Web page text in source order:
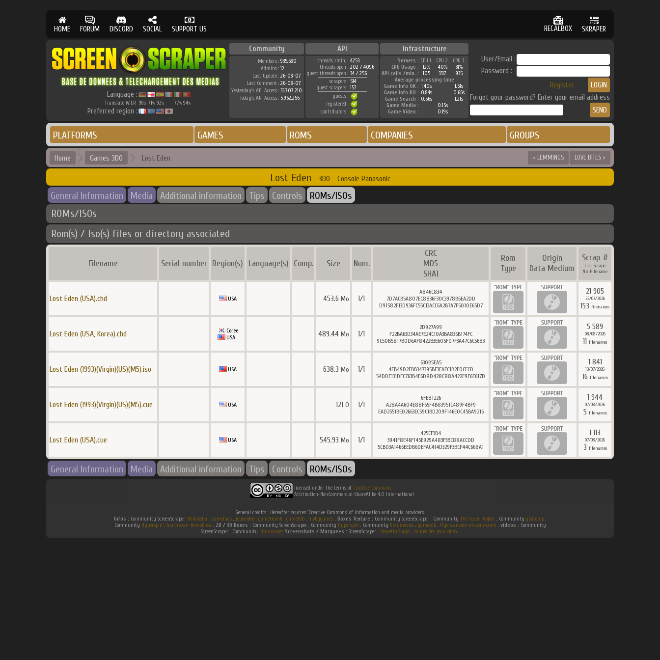
HOME FORUM DISCORD SOCIAL SUPPORT US RECALBOX SKRAPER
Language :
Translate W.I.P. 98% 71% 92% 77% 94%
Preferred region :
Community API Infrastructure
Members : 935.580
Admins : 12
Last Update : 26-08-07
Last Comment : 26-08-07
Yesterday's API Access : 33.707.210
Today's API Access : 5.962.256
threads /min. : 4253
threads open : 202 / 4096
guest threads open : 34 / 256
scrapers : 514
guest scrapers : 157
guests :
registered :
contributors :
Servers : CPU 1 CPU 2
CPU 3
CPU Usage :
12% 40%
31%
API calls /min. :
105 3317
935
Average processing time
Game Info OK : 1.40s
1.61s
Game Info KO : 0.84s
0.66s
Game Search : 0.56s
1.21s
Game Media :
0.15s
Game Video :
0.19s
User/Email :
Password :
Register
Forgot your password? Enter your email address
PLATFORMS GAMES ROMS COMPANIES GROUPS
Home Games 3DO Lost Eden < LEMMINGS LOVE BITES >
Lost Eden - 3DO - Console Panasonic
General Information Media Additional information Tips Controls ROMs/ISOs
ROMs/ISOs
Rom(s) / Iso(s) files or directory associated
Filename Serial number Region(s) Language(s) Comp. Size Num.
CRC
MD5
SHA1
Rom
Type
Origin
Data Medium
Scrap #
Last Scrape
Nb. Filename
Lost Eden (USA).chd USA 453.6 Mo 1/1
A846C834
7D7ACB5A807EC8836F30C3978B6EA2DD
D91582F13D936FC55C13ACC6A2B7A7F5010E65D7
21 905
22/07/2026
153 filenames
Lost Eden (USA, Korea).chd
Corée
USA
489.44 Mo 1/1
2D927A99
F22BA63D34AE7E24C10A3BA836B174FC
9C50B5817B0D6AF8422B3E605F07F3A47C6C5683
5 589
08/08/2026
11 filenames
Lost Eden (1993)(Virgin)(US)(M5).iso USA 638.3 Mo 1/1
630B5EA5
4FB49D2FBB347395BF3FAFC1B2F0CFCD
54DDE131DFC763B4E6D8D428C88A422E9F6F617D
1 841
13/07/2026
16 filenames
Lost Eden (1993)(Virgin)(US)(M5).cue USA 121 O 1/1
6FE81226
A28A4A604E88F65F4B83951C489F4BF9
EAD2551BE02663EC59C1BD209F146E0C45BA9216
1 944
07/08/2026
5 filenames
Lost Eden (USA).cue USA 545.93 Mo 1/1
425CF3B4
3941F8E46F145E929A483F3BC88ACC0D
5CB03A1466EEDB60EFAC414D329F3BCF44C668A1
1 113
07/08/2026
3 filenames
General Information Media Additional information Tips Controls ROMs/ISOs
licensed under the terms of Creative Commons
Attribution-NonCommercial-ShareAlike 4.0 International
General credits : Hereafter, sources 'Creative Commons' of information and media providers.
Infos : Community ScreenScraper. Wikipedia . Gamefaqs. jeuxvideo. gametronik. gametdb. mobygames. Boxes Texture : Community ScreenScraper . Community The Cover Project. Community gbatemp.
Community Hyperspin . Southtown-Homebrew. 2D / 3D Boxes : Community ScreenScraper . Community Hyperspin . Community Emumovies. gametdb. flyers.arcade-museum.com . videos : Community
ScreenScraper . Community Emumovies Screenshots / Marquees : ScreenScraper . Progetto Snaps . musee des jeux video .